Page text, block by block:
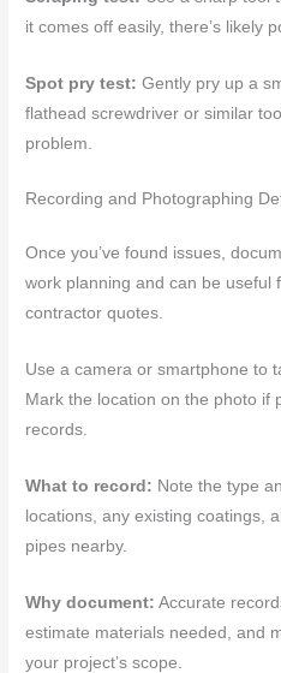
it comes off easily, there’s likely
Spot pry test: Gently pry up a
flathead screwdriver or similar
problem.
Recording and Photographing
Once you’ve found issues,
work planning and can be useful
contractor quotes.
Use a camera or smartphone to
Mark the location on the photo if
records.
What to record: Note the type
locations, any existing coatings,
pipes nearby.
Why document: Accurate
estimate materials needed, and
your project’s scope.